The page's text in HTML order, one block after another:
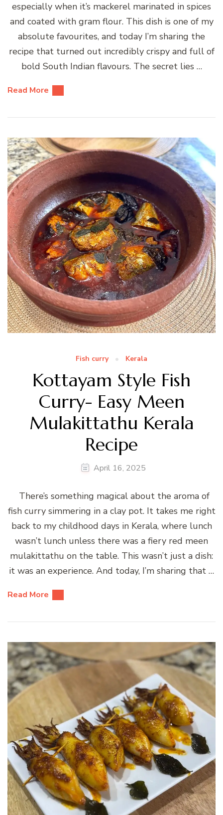
especially when it’s mackerel marinated in spices
and coated with gram flour. This dish is one of my
absolute favourites, and today I’m sharing the
recipe that turned out incredibly crispy and full of
bold South Indian flavours. The secret lies …
Read More
Fish curry Kerala
Kottayam Style Fish
Curry- Easy Meen
Mulakittathu Kerala
Recipe
April 16, 2025
There’s something magical about the aroma of
fish curry simmering in a clay pot. It takes me right
back to my childhood days in Kerala, where lunch
wasn’t lunch unless there was a fiery red meen
mulakittathu on the table. This wasn’t just a dish:
it was an experience. And today, I’m sharing that …
Read More